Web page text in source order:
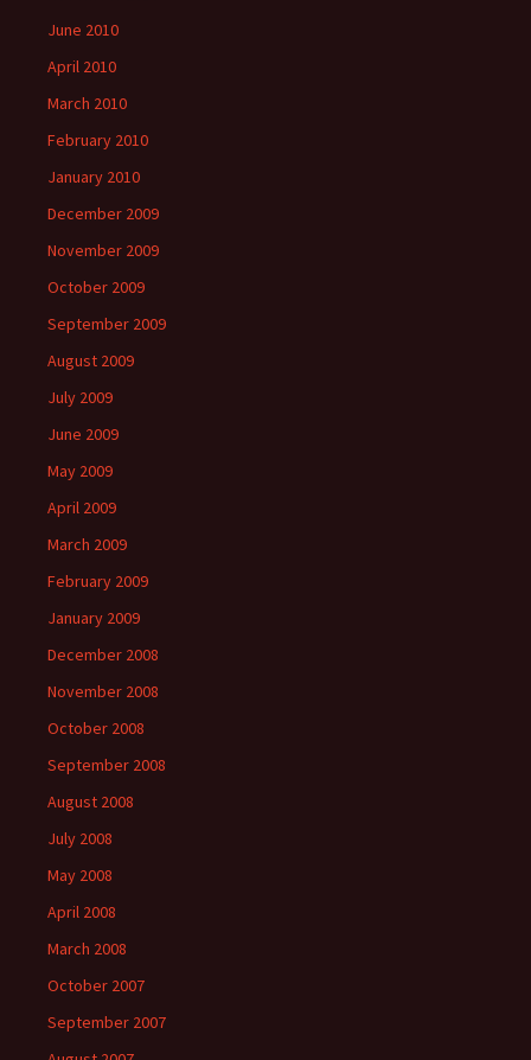
June 2010
April 2010
March 2010
February 2010
January 2010
December 2009
November 2009
October 2009
September 2009
August 2009
July 2009
June 2009
May 2009
April 2009
March 2009
February 2009
January 2009
December 2008
November 2008
October 2008
September 2008
August 2008
July 2008
May 2008
April 2008
March 2008
October 2007
September 2007